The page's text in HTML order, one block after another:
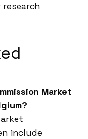
Market
include